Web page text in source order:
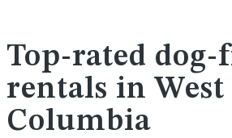
Top-rated
rentals in West
Columbia